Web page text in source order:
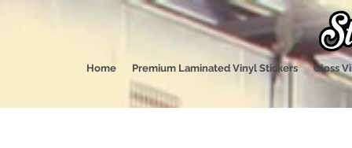
Home Premium Laminated Vinyl Stickers Gloss